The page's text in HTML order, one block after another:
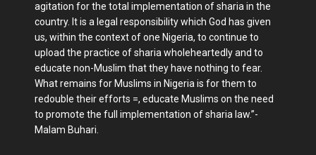
agitation for the total implementation of sharia in the
country. It is a legal responsibility which God has given
us, within the context of one Nigeria, to continue to
upload the practice of sharia wholeheartedly and to
educate non-Muslim that they have nothing to fear.
What remains for Muslims in Nigeria is for them to
redouble their efforts =, educate Muslims on the need
to promote the full implementation of sharia law.”-
Malam Buhari.